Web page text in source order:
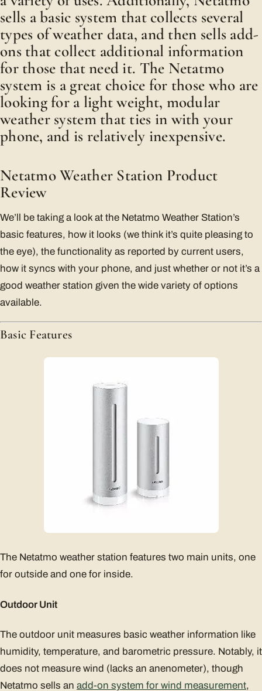
sells a basic system that collects several
types of weather data, and then sells add-
ons that collect additional information
for those that need it. The Netatmo
system is a great choice for those who are
looking for a light weight, modular
weather system that ties in with your
phone, and is relatively inexpensive.
Netatmo Weather Station Product
Review
We’ll be taking a look at the Netatmo Weather Station’s
basic features, how it looks (we think it’s quite pleasing to
the eye), the functionality as reported by current users,
how it syncs with your phone, and just whether or not it’s a
good weather station given the wide variety of options
available.
Basic Features
The Netatmo weather station features two main units, one
for outside and one for inside.
Outdoor Unit
The outdoor unit measures basic weather information like
humidity, temperature, and barometric pressure. Notably, it
does not measure wind (lacks an anenometer), though
Netatmo sells an add-on system for wind measurement,